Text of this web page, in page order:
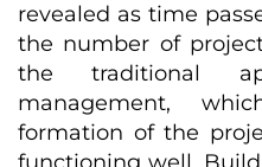
revealed as time
the number of
the traditional
management,
formation of the